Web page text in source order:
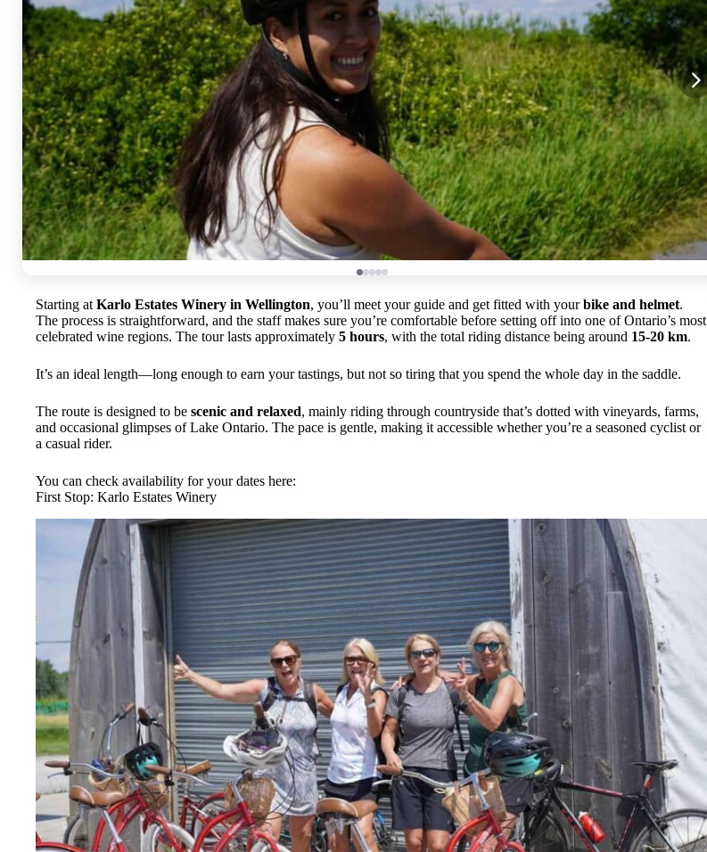
Starting at Karlo Estates Winery in Wellington, you’ll meet your guide and get fitted with yourbike and helmet.
The process is straightforward, and the staff makes sure you’re comfortable before setting off into one of Ontario’s most
celebrated wine regions. The tour lasts approximately 5 hours, with the total riding distance being around 15-20 km.
It’s an ideal length—long enough to earn your tastings, but not so tiring that you spend the whole day in the saddle.
The route is designed to be scenic and relaxed, mainly riding through countryside that’s dotted with vineyards, farms,
and occasional glimpses of Lake Ontario. The pace is gentle, making it accessible whether you’re a seasoned cyclist or
a casual rider.
You can check availability for your dates here:
First Stop: Karlo Estates Winery